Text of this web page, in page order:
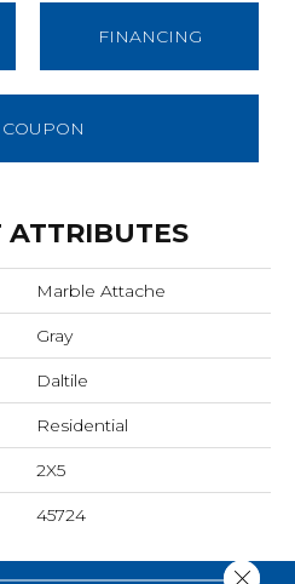
FINANCING
COUPON
ATTRIBUTES
Marble Attache
Gray
Daltile
Residential
2X5
45724
Close